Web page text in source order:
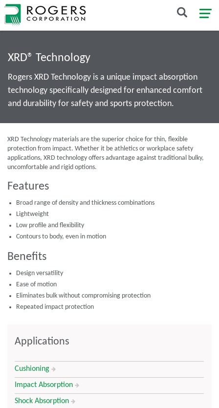
XRD® Technology
Rogers XRD Technology is a unique impact absorption
technology specifically designed for enhanced comfort
and durability for safety and sports protection.
XRD Technology materials are the superior choice for thin, flexible
protection from impact. Whether it be athletics or workplace safety
applications, XRD technology offers advantage against traditional bulky,
uncomfortable and rigid options.
Features
Broad range of density and thickness combinations
Lightweight
Low profile and flexibility
Contours to body, even in motion
Benefits
Design versatility
Ease of motion
Eliminates bulk without compromising protection
Repeated impact protection
Applications
Cushioning
Impact Absorption
Shock Absorption